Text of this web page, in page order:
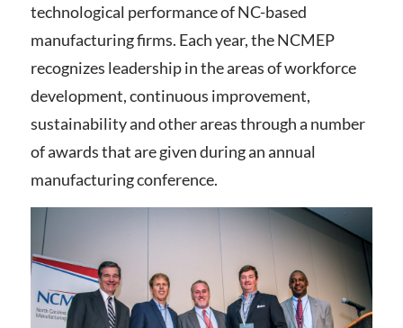
technological performance of NC-based
manufacturing firms. Each year, the NCMEP
recognizes leadership in the areas of workforce
development, continuous improvement,
sustainability and other areas through a number
of awards that are given during an annual
manufacturing conference.